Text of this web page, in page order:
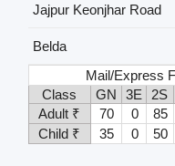
Jajpur Keonjhar Road
Belda
Mail/Express
Class
GN 3E 2S
Adult ₹
70 0 85
Child ₹
35 0 50